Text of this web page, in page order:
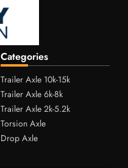
Categories
Trailer Axle 10k-15k
Trailer Axle 6k-8k
Trailer Axle 2k-5.2k
Torsion Axle
Drop Axle